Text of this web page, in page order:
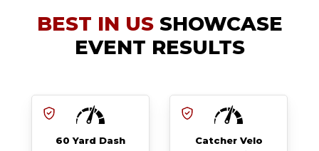
BEST IN USSHOWCASE
EVENT RESULTS
60 Yard Dash Catcher Velo